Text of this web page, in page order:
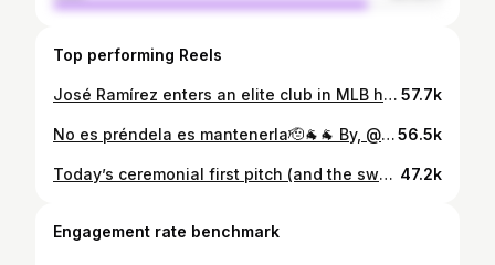
Top performing Reels
José Ramírez enters an elite club in MLB history, joining Carlos Beltrán as the only switch-hitters to reach the 250 career HR and SB mark! 57.7k
No es préndela es mantenerla🫡🐐🐐 By, @joceo_si 📸56.5k
Today’s ceremonial first pitch (and the sweetest thing we’ve ever seen) was thrown by a very special guest: José Ramírez’s daughter, Isabella ❤️ #GuardsBall 47.2k
Engagement rate benchmark